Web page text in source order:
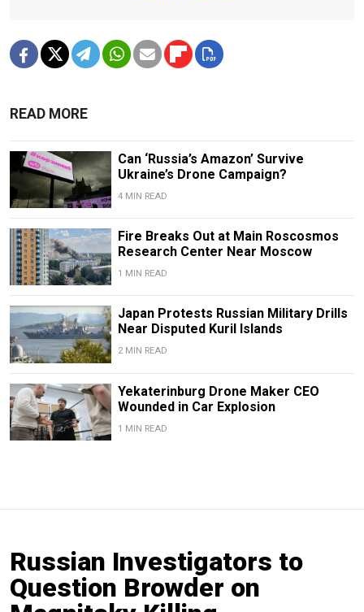
READ MORE
Can ‘Russia’s Amazon’ Survive
Ukraine’s Drone Campaign?
4 MIN READ
Fire Breaks Out at Main Roscosmos
Research Center Near Moscow
1 MIN READ
Japan Protests Russian Military Drills
Near Disputed Kuril Islands
2 MIN READ
Yekaterinburg Drone Maker CEO
Wounded in Car Explosion
1 MIN READ
Russian Investigators to
Question Browder on